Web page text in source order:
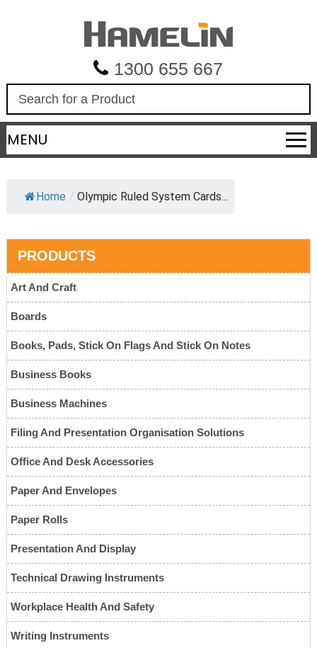
1300 655 667
a
r
c
MENU
Home / Olympic Ruled System Cards...
PRODUCTS
Art And Craft
Boards
Books, Pads, Stick On Flags And Stick On Notes
Business Books
Business Machines
Filing And Presentation Organisation Solutions
Office And Desk Accessories
Paper And Envelopes
Paper Rolls
Presentation And Display
Technical Drawing Instruments
Workplace Health And Safety
Writing Instruments